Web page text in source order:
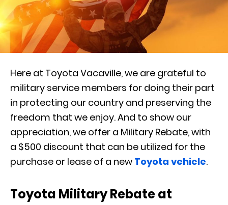
Here at Toyota Vacaville, we are grateful to
military service members for doing their part
in protecting our country and preserving the
freedom that we enjoy. And to show our
appreciation, we offer a Military Rebate, with
a $500 discount that can be utilized for the
purchase or lease of a new Toyota vehicle.
Toyota Military Rebate at